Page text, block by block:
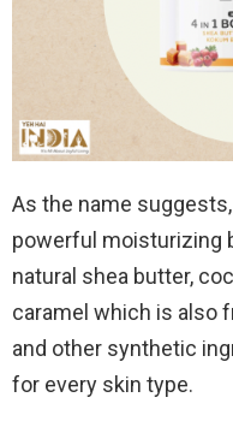
As the name
powerful moisturizing
natural shea butter,
caramel which is also
and other synthetic
for every skin type.